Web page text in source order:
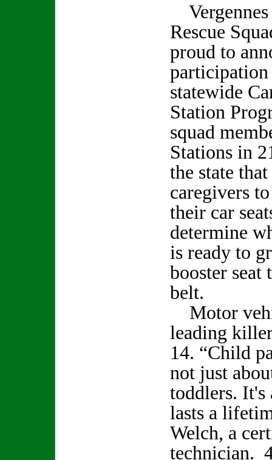
Vergennes
Rescue
proud to
statewide
Station
squad
Stations in
the state
caregivers
their car
determine
is ready to
booster seat
belt.
Motor
leading
14. “Child
not just
toddlers. It's
lasts a
Welch, a
technician.